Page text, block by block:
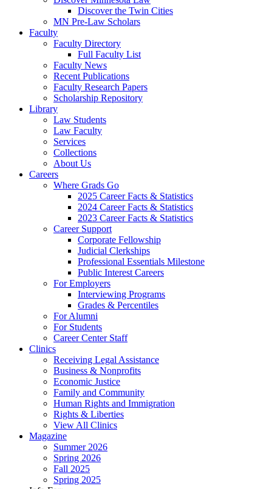
Discover the Twin Cities
MN Pre-Law Scholars
Faculty
Faculty Directory
Full Faculty List
Faculty News
Recent Publications
Faculty Research Papers
Scholarship Repository
Library
Law Students
Law Faculty
Services
Collections
About Us
Careers
Where Grads Go
2025 Career Facts & Statistics
2024 Career Facts & Statistics
2023 Career Facts & Statistics
Career Support
Corporate Fellowship
Judicial Clerkships
Professional Essentials Milestone
Public Interest Careers
For Employers
Interviewing Programs
Grades & Percentiles
For Alumni
For Students
Career Center Staff
Clinics
Receiving Legal Assistance
Business & Nonprofits
Economic Justice
Family and Community
Human Rights and Immigration
Rights & Liberties
View All Clinics
Magazine
Summer 2026
Spring 2026
Fall 2025
Spring 2025